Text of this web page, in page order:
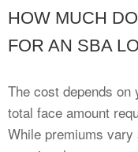
HOW MUCH
FOR AN SBA
The cost depends on
total face amount
While premiums